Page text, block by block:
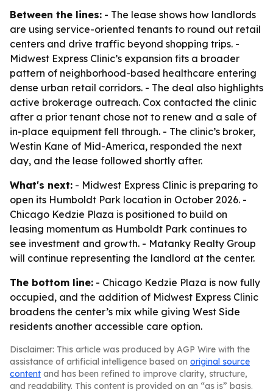
Between the lines: - The lease shows how landlords
are using service-oriented tenants to round out retail
centers and drive traffic beyond shopping trips. -
Midwest Express Clinic’s expansion fits a broader
pattern of neighborhood-based healthcare entering
dense urban retail corridors. - The deal also highlights
active brokerage outreach. Cox contacted the clinic
after a prior tenant chose not to renew and a sale of
in-place equipment fell through. - The clinic’s broker,
Westin Kane of Mid-America, responded the next
day, and the lease followed shortly after.
What's next: - Midwest Express Clinic is preparing to
open its Humboldt Park location in October 2026. -
Chicago Kedzie Plaza is positioned to build on
leasing momentum as Humboldt Park continues to
see investment and growth. - Matanky Realty Group
will continue representing the landlord at the center.
The bottom line: - Chicago Kedzie Plaza is now fully
occupied, and the addition of Midwest Express Clinic
broadens the center’s mix while giving West Side
residents another accessible care option.
Disclaimer: This article was produced by AGP Wire with the
assistance of artificial intelligence based on original source
content and has been refined to improve clarity, structure,
and readability. This content is provided on an “as is” basis.